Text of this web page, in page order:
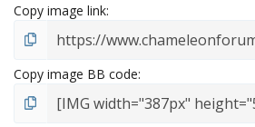
Copy image link
Copy image BB code